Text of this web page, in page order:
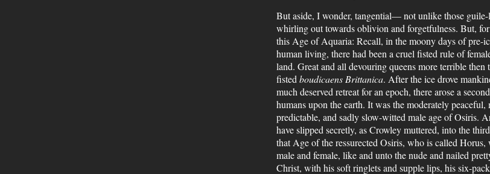
But aside, I wonder, tangential— not unlike those guile-
whirling out towards oblivion and forgetfulness. But,
this Age of Aquaria: Recall, in the moony days of pre-
human living, there had been a cruel fisted rule of
land. Great and all devouring queens more terrible then
fisted boudicaens Brittanica. After the ice drove
much deserved retreat for an epoch, there arose a
humans upon the earth. It was the moderately peaceful,
predictable, and sadly slow-witted male age of Osiris.
have slipped secretly, as Crowley muttered, into the
that Age of the ressurected Osiris, who is called Horus,
male and female, like and unto the nude and nailed
Christ, with his soft ringlets and supple lips, his six-